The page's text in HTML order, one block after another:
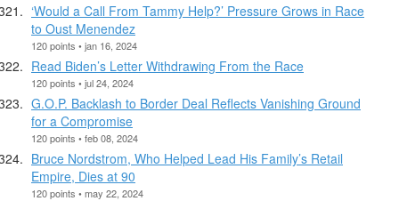
‘Would a Call From Tammy Help?’ Pressure Grows in Race
to Oust Menendez
120 points • jan 16, 2024
Read Biden’s Letter Withdrawing From the Race
120 points • jul 24, 2024
G.O.P. Backlash to Border Deal Reflects Vanishing Ground
for a Compromise
120 points • feb 08, 2024
Bruce Nordstrom, Who Helped Lead His Family’s Retail
Empire, Dies at 90
120 points • may 22, 2024